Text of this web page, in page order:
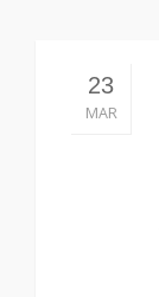
23
MAR